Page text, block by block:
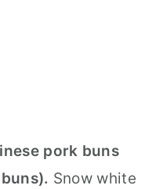
pork buns
Snow white